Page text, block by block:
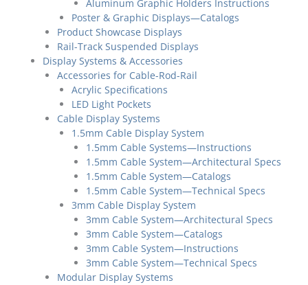
Aluminum Graphic Holders Instructions
Poster & Graphic Displays—Catalogs
Product Showcase Displays
Rail-Track Suspended Displays
Display Systems & Accessories
Accessories for Cable-Rod-Rail
Acrylic Specifications
LED Light Pockets
Cable Display Systems
1.5mm Cable Display System
1.5mm Cable Systems—Instructions
1.5mm Cable System—Architectural Specs
1.5mm Cable System—Catalogs
1.5mm Cable System—Technical Specs
3mm Cable Display System
3mm Cable System—Architectural Specs
3mm Cable System—Catalogs
3mm Cable System—Instructions
3mm Cable System—Technical Specs
Modular Display Systems